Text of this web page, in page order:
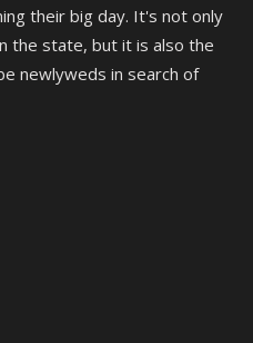
their big day. It's not only
the state, but it is also the
newlyweds in search of